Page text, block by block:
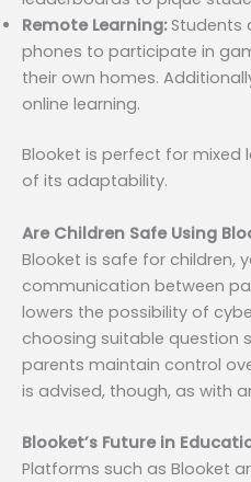
Remote Learning:Students
phones to participate in
their own homes.
online learning.
Blooket is perfect for mixed
of its adaptability.
Are Children Safe Using
Blooket is safe for children,
communication between
lowers the possibility of
choosing suitable question
parents maintain control
is advised, though, as with
Blooket’s Future in
Platforms such as Blooket